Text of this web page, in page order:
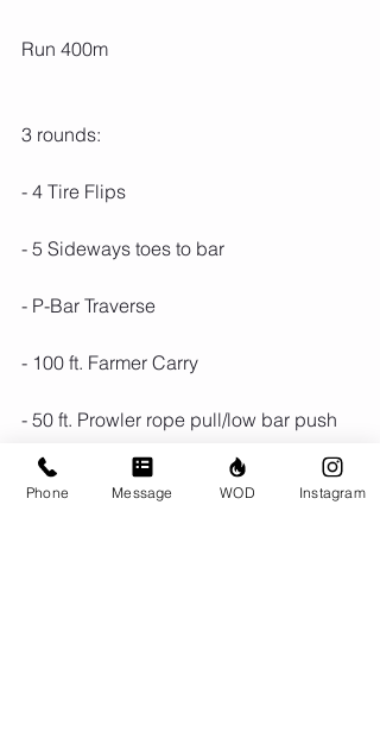
Run 400m
3 rounds:
- 4 Tire Flips
- 5 Sideways toes to bar
- P-Bar Traverse
- 100 ft. Farmer Carry
- 50 ft. Prowler rope pull/low bar push
- Row 10 Cals
Phone Message WOD Instagram